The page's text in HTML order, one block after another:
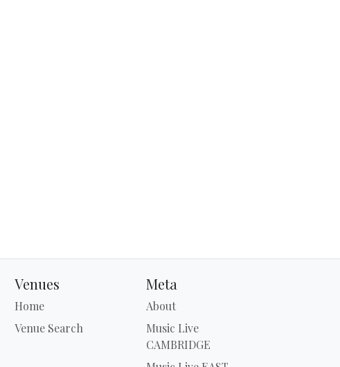
Venues
Home
Venue Search
Meta
About
Music Live
CAMBRIDGE